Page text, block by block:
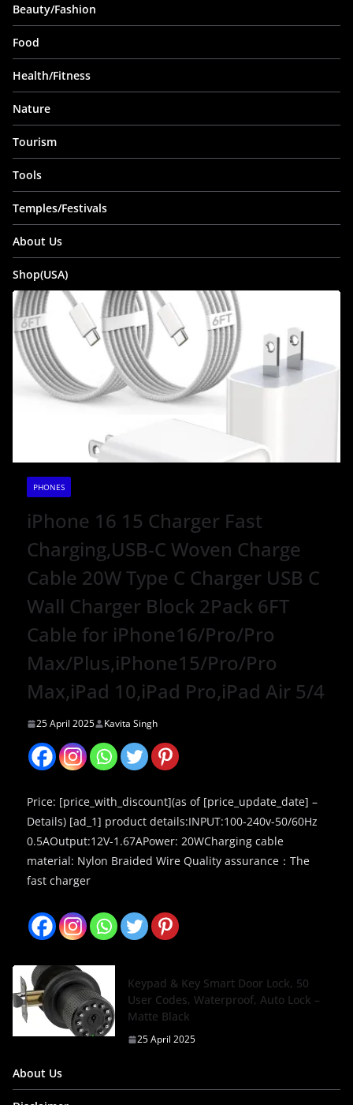
Beauty/Fashion
Food
Health/Fitness
Nature
Tourism
Tools
Temples/Festivals
About Us
Shop(USA)
PHONES
iPhone 16 15 Charger Fast
Charging,USB-C Woven Charge
Cable 20W Type C Charger USB C
Wall Charger Block 2Pack 6FT
Cable for iPhone16/Pro/Pro
Max/Plus,iPhone15/Pro/Pro
Max,iPad 10,iPad Pro,iPad Air 5/4
25 April 2025 Kavita Singh
Price: [price_with_discount](as of [price_update_date] –
Details) [ad_1] product details:INPUT:100-240v-50/60Hz
0.5AOutput:12V-1.67APower: 20WCharging cable
material: Nylon Braided Wire Quality assurance：The
fast charger
Keypad & Key Smart Door Lock, 50
User Codes, Waterproof, Auto Lock –
Matte Black
25 April 2025
About Us